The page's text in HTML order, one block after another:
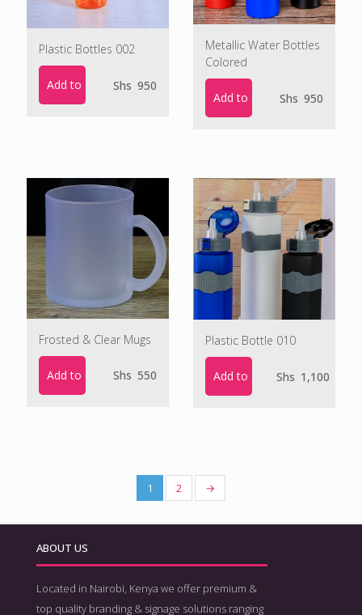
Plastic Bottles 002
Add to cart Shs 950
Metallic Water Bottles
Colored
Add to cart Shs 950
Frosted & Clear Mugs
Add to cart Shs 550
Plastic Bottle 010
Add to cart Shs 1,100
1 2 →
ABOUT US
Located in Nairobi, Kenya we offer premium &
top quality branding & signage solutions ranging